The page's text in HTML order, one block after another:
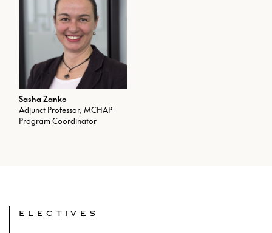
Sasha Zanko
Adjunct Professor, MCHAP
Program Coordinator
ELECTIVES